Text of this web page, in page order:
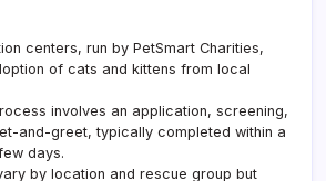
centers, run by PetSmart Charities,
of cats and kittens from local
involves an application, screening,
and-greet, typically completed within a
days.
by location and rescue group but